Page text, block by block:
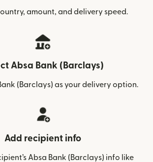
amount, and delivery speed.
Absa Bank (Barclays)
(Barclays) as your delivery option.
Add recipient info
Absa Bank (Barclays) info like